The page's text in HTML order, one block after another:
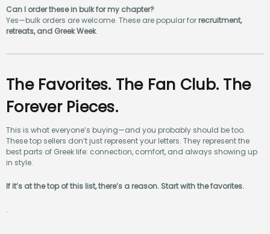
Can I order these in bulk for my chapter?
Yes—bulk orders are welcome. These are popular for recruitment,
retreats, and Greek Week.
The Favorites. The Fan Club. The
Forever Pieces.
This is what everyone’s buying—and you probably should be too.
These top sellers don’t just represent your letters. They represent the
best parts of Greek life: connection, comfort, and always showing up
in style.
If it’s at the top of this list, there’s a reason. Start with the favorites.
.